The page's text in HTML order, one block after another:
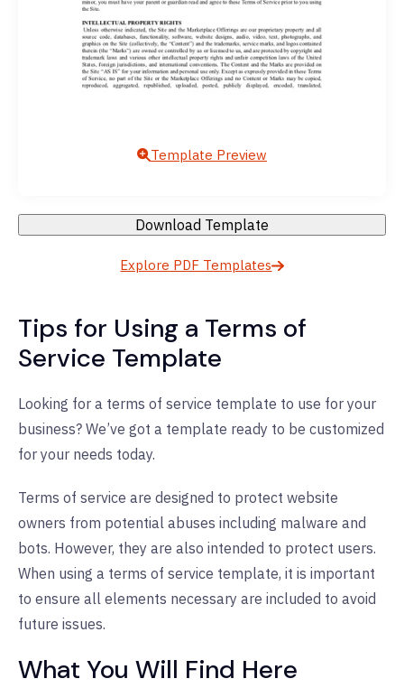
Template Preview
Download Template
Explore PDF Templates
Tips for Using a Terms of
Service Template
Looking for a terms of service template to use for your
business? We’ve got a template ready to be customized
for your needs today.
Terms of service are designed to protect website
owners from potential abuses including malware and
bots. However, they are also intended to protect users.
When using a terms of service template, it is important
to ensure all elements necessary are included to avoid
future issues.
What You Will Find Here